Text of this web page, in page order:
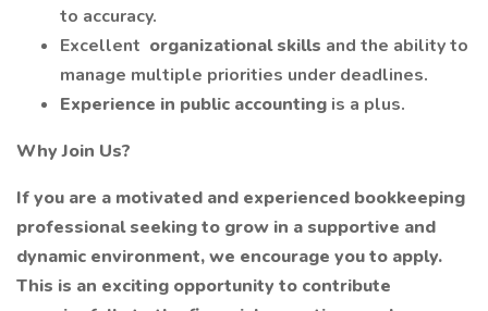
to accuracy.
Excellent organizational skills and the ability to
manage multiple priorities under deadlines.
Experience in public accounting is a plus.
Why Join Us?
If you are a motivated and experienced bookkeeping
professional seeking to grow in a supportive and
dynamic environment, we encourage you to apply.
This is an exciting opportunity to contribute